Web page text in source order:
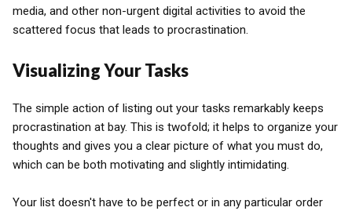
media, and other non-urgent digital activities to avoid the
scattered focus that leads to procrastination.
Visualizing Your Tasks
The simple action of listing out your tasks remarkably keeps
procrastination at bay. This is twofold; it helps to organize your
thoughts and gives you a clear picture of what you must do,
which can be both motivating and slightly intimidating.
Your list doesn't have to be perfect or in any particular order